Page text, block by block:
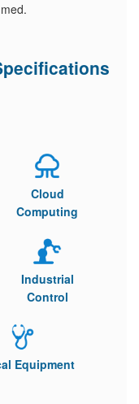
Cloud
Computing
Industrial
Control
Equipment